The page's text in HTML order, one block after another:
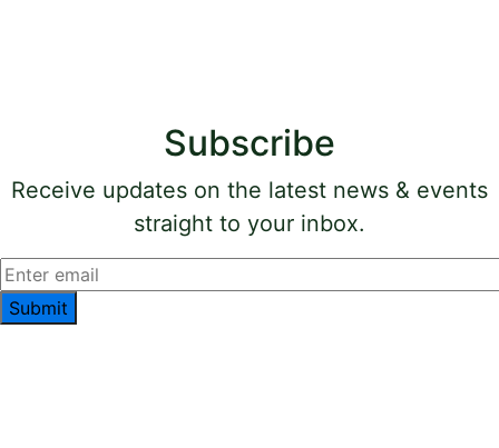
Subscribe
Receive updates on the latest news & events
straight to your inbox.